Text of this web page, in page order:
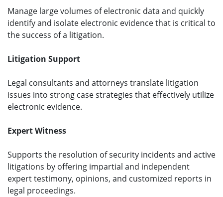
Manage large volumes of electronic data and quickly
identify and isolate electronic evidence that is critical to
the success of a litigation.
Litigation Support
Legal consultants and attorneys translate litigation
issues into strong case strategies that effectively utilize
electronic evidence.
Expert Witness
Supports the resolution of security incidents and active
litigations by offering impartial and independent
expert testimony, opinions, and customized reports in
legal proceedings.